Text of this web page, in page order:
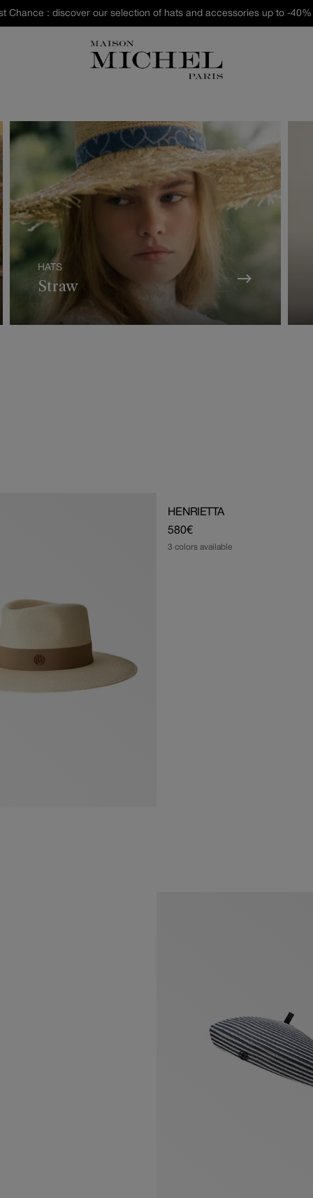
Chance : discover our selection of hats and accessories up to -
HATS
Straw
HENRIETTA
Regular
price
580€
3 colors available